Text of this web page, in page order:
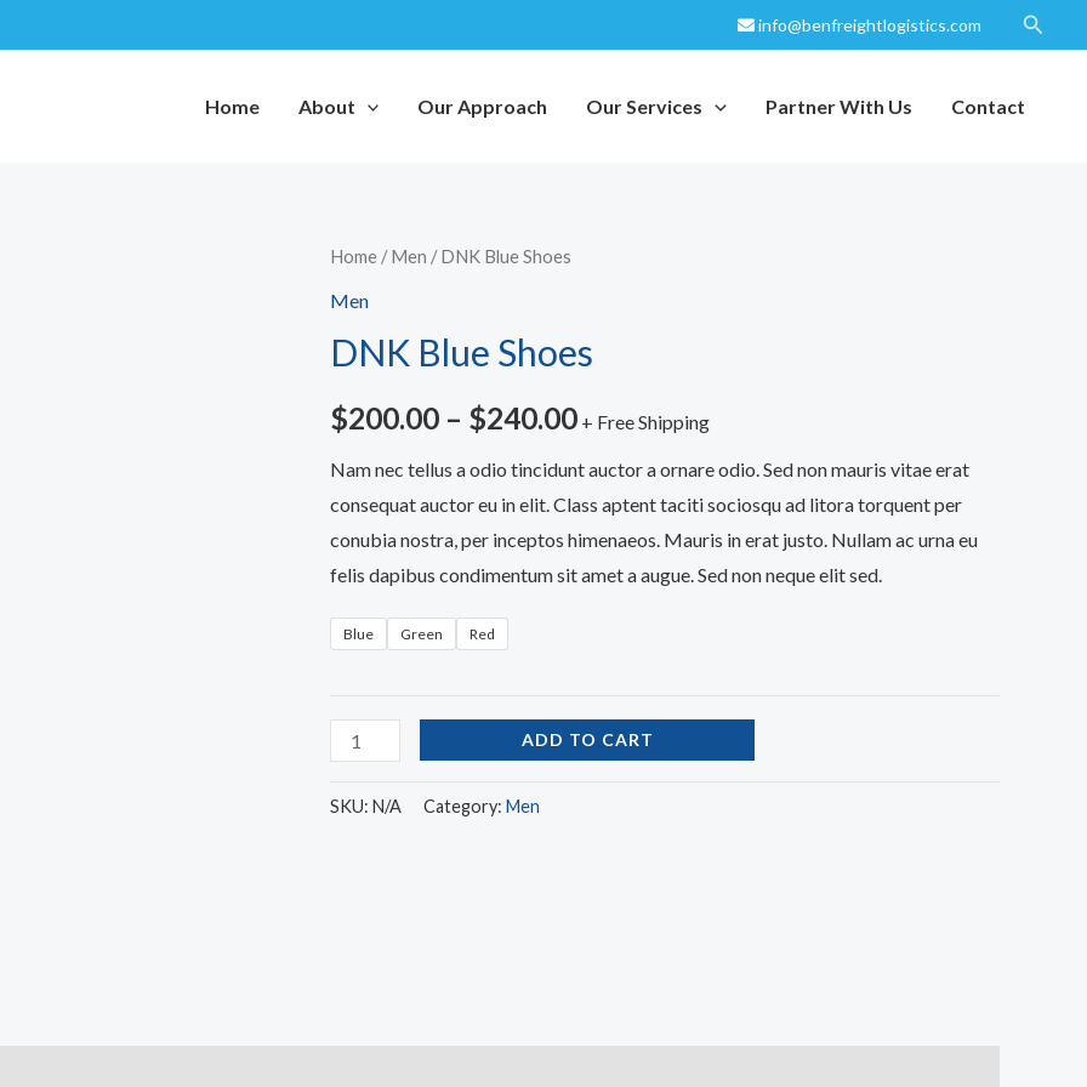
info@benfreightlogistics.com Search
Home About Our Approach Our Services Partner With Us Contact
Home /Men / DNK Blue Shoes
Men
DNK Blue Shoes
$200.00 – $240.00
$200.00
through
$240.00
+ Free Shipping
Nam nec tellus a odio tincidunt auctor a ornare odio. Sed non mauris vitae erat
consequat auctor eu in elit. Class aptent taciti sociosqu ad litora torquent per
conubia nostra, per inceptos himenaeos. Mauris in erat justo. Nullam ac urna eu
felis dapibus condimentum sit amet a augue. Sed non neque elit sed.
Blue Green Red
DNK
Blue
quantity
ADD TO CART
SKU: N/A Category: Men